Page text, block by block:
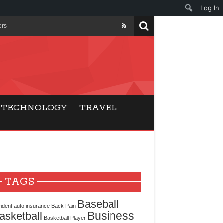
TECHNOLOGY
TRAVEL
TAGS
auto insurance Back Pain Baseball
Basketball Player Business
Log In